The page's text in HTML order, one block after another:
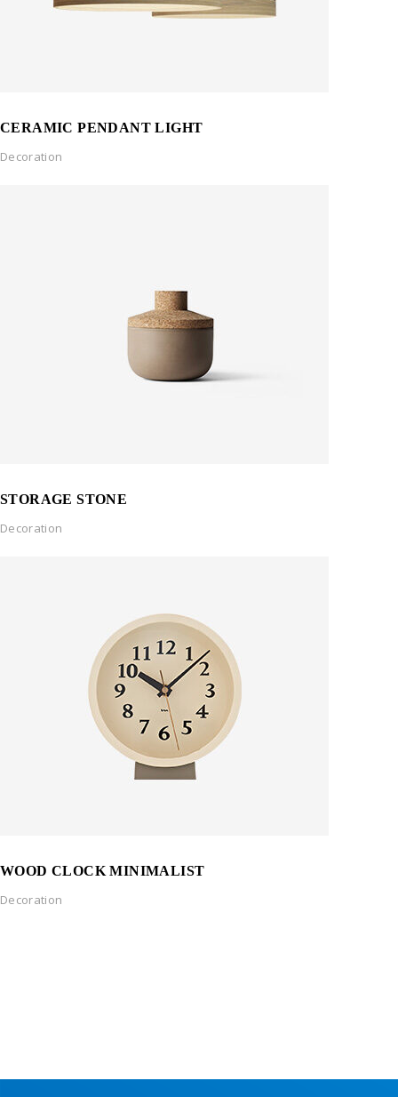
CERAMIC PENDANT LIGHT
Decoration
STORAGE STONE
Decoration
WOOD CLOCK MINIMALIST
Decoration